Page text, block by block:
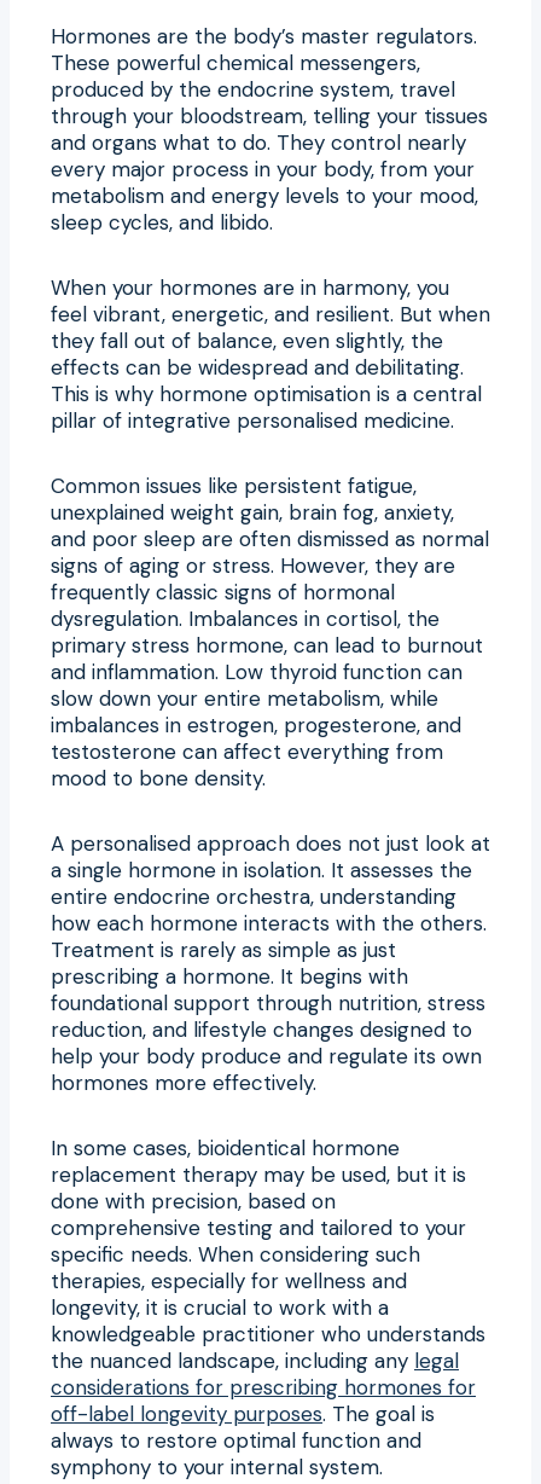
Hormones are the body’s master regulators.
These powerful chemical messengers,
produced by the endocrine system, travel
through your bloodstream, telling your tissues
and organs what to do. They control nearly
every major process in your body, from your
metabolism and energy levels to your mood,
sleep cycles, and libido.
When your hormones are in harmony, you
feel vibrant, energetic, and resilient. But when
they fall out of balance, even slightly, the
effects can be widespread and debilitating.
This is why hormone optimisation is a central
pillar of integrative personalised medicine.
Common issues like persistent fatigue,
unexplained weight gain, brain fog, anxiety,
and poor sleep are often dismissed as normal
signs of aging or stress. However, they are
frequently classic signs of hormonal
dysregulation. Imbalances in cortisol, the
primary stress hormone, can lead to burnout
and inflammation. Low thyroid function can
slow down your entire metabolism, while
imbalances in estrogen, progesterone, and
testosterone can affect everything from
mood to bone density.
A personalised approach does not just look at
a single hormone in isolation. It assesses the
entire endocrine orchestra, understanding
how each hormone interacts with the others.
Treatment is rarely as simple as just
prescribing a hormone. It begins with
foundational support through nutrition, stress
reduction, and lifestyle changes designed to
help your body produce and regulate its own
hormones more effectively.
In some cases, bioidentical hormone
replacement therapy may be used, but it is
done with precision, based on
comprehensive testing and tailored to your
specific needs. When considering such
therapies, especially for wellness and
longevity, it is crucial to work with a
knowledgeable practitioner who understands
the nuanced landscape, including any legal
considerations for prescribing hormones for
off-label longevity purposes. The goal is
always to restore optimal function and
symphony to your internal system.